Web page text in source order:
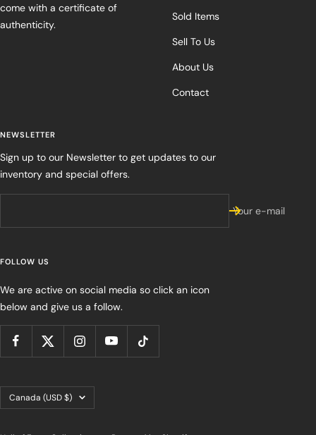
come with a certificate of
authenticity.
Sold Items
Sell To Us
About Us
Contact
NEWSLETTER
Sign up to our Newsletter to get updates to our
inventory and special offers.
Your e-mail
FOLLOW US
We are active on social media so click an icon
below and give us a follow.
Country/region
Canada (USD $)